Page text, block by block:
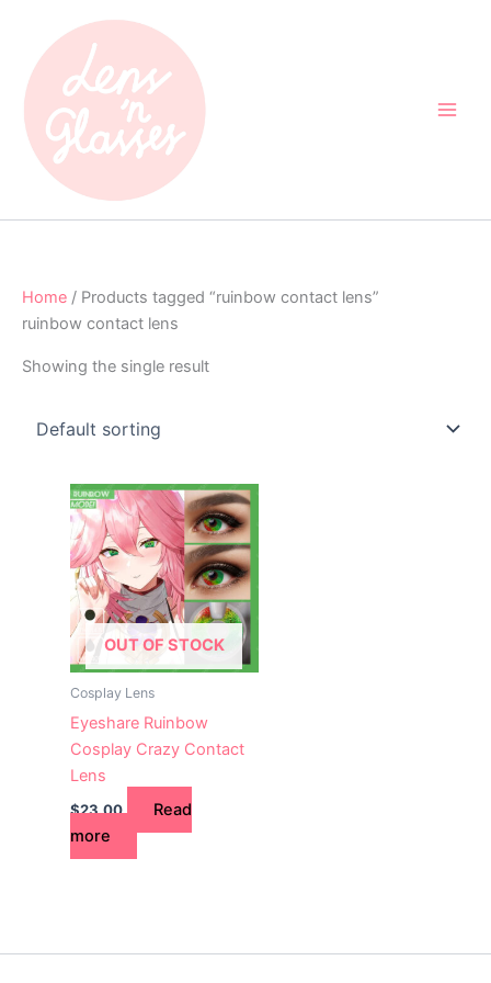
content
Home / Products tagged “ruinbow contact lens”
ruinbow contact lens
Showing the single result
OUT OF STOCK
Cosplay Lens
Eyeshare Ruinbow
Cosplay Crazy Contact
Lens
$23.00
Read
more